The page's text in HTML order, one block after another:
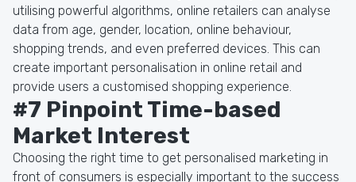
utilising powerful algorithms, online retailers can analyse
data from age, gender, location, online behaviour,
shopping trends, and even preferred devices. This can
create important personalisation in online retail and
provide users a customised shopping experience.
#7 Pinpoint Time-based
Market Interest
Choosing the right time to get personalised marketing in
front of consumers is especially important to the success